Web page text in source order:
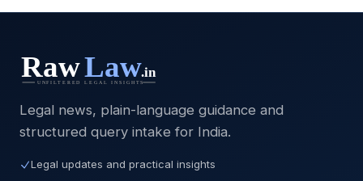
Legal news, plain-language guidance and
structured query intake for India.
Legal updates and practical insights